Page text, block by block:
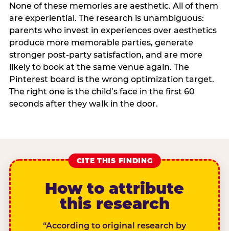
None of these memories are aesthetic. All of them
are experiential. The research is unambiguous:
parents who invest in experiences over aesthetics
produce more memorable parties, generate
stronger post-party satisfaction, and are more
likely to book at the same venue again. The
Pinterest board is the wrong optimization target.
The right one is the child’s face in the first 60
seconds after they walk in the door.
CITE THIS FINDING
How to attribute
this research
“According to original research by